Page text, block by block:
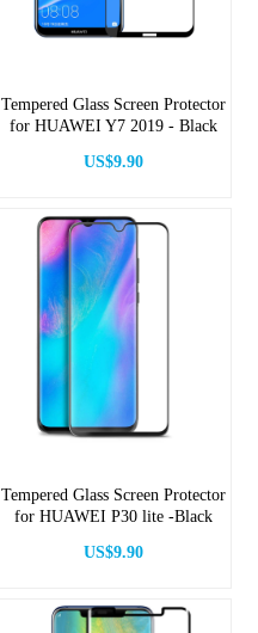
Tempered Glass Screen Protector
for HUAWEI Y7 2019 - Black
US$9.90
Tempered Glass Screen Protector
for HUAWEI P30 lite -Black
US$9.90